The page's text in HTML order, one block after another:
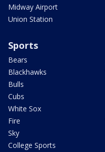
Midway Airport
Union Station
Sports
Bears
Blackhawks
Bulls
Cubs
White Sox
Fire
Sky
College Sports